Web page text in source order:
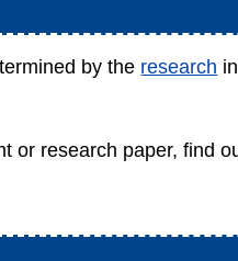
by the research
or research paper, find